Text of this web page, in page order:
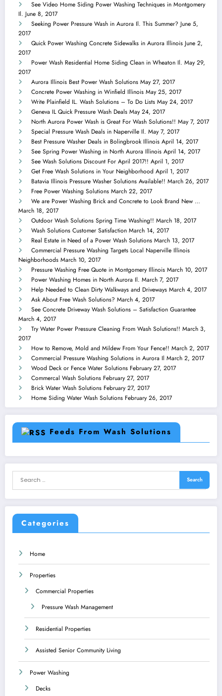
See Video Home Siding Power Washing Techniques in Montgomery
Il. June 8, 2017
Seeking Power Pressure Wash in Aurora Il. This Summer? June 5,
2017
Quick Power Washing Concrete Sidewalks in Aurora Illinois June 2,
2017
Power Wash Residential Home Siding Clean in Wheaton Il. May 29,
2017
Aurora Illinois Best Power Wash Solutions May 27, 2017
Concrete Power Washing in Winfield Illinois May 25, 2017
Write Plainfield IL. Wash Solutions – To Do Lists May 24, 2017
Geneva IL Quick Pressure Wash Deals May 24, 2017
North Aurora Power Wash is Great For Wash Solutions!! May 7, 2017
Special Pressure Wash Deals in Naperville Il. May 7, 2017
Best Pressure Washer Deals in Bolingbrook Illinois April 14, 2017
See Spring Power Washing in North Aurora Illinois April 14, 2017
See Wash Solutions Discount For April 2017!! April 1, 2017
Get Free Wash Solutions in Your Neighborhood April 1, 2017
Batavia Illinois Pressure Washer Solutions Available!! March 26, 2017
Free Power Washing Solutions March 22, 2017
We are Power Washing Brick and Concrete to Look Brand New …
March 18, 2017
Outdoor Wash Solutions Spring Time Washing!! March 18, 2017
Wash Solutions Customer Satisfaction March 14, 2017
Real Estate in Need of a Power Wash Solutions March 13, 2017
Commercial Pressure Washing Targets Local Naperville Illinois
Neighborhoods March 10, 2017
Pressure Washing Free Quote in Montgomery Illinois March 10, 2017
Power Washing Homes in North Aurora Il. March 7, 2017
Help Needed to Clean Dirty Walkways and Driveways March 4, 2017
Ask About Free Wash Solutions? March 4, 2017
See Concrete Driveway Wash Solutions – Satisfaction Guarantee
March 4, 2017
Try Water Power Pressure Cleaning From Wash Solutions!! March 3,
2017
How to Remove, Mold and Mildew From Your Fence!! March 2, 2017
Commercial Pressure Washing Solutions in Aurora Il March 2, 2017
Wood Deck or Fence Water Solutions February 27, 2017
Commercal Wash Solutions February 27, 2017
Brick Water Wash Solutions February 27, 2017
Home Siding Water Wash Solutions February 26, 2017
Feeds From Wash Solutions
Categories
Home
Properties
Commercial Properties
Pressure Wash Management
Residential Properties
Assisted Senior Community Living
Power Washing
Decks